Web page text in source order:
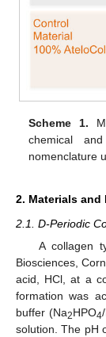
Scheme 1.
chemical
nomenclature
2. Materials and
2.1. D-Periodic
A collagen
Biosciences,
acid, HCl, at a
formation was
buffer (Na2HPO4
solution. The pH